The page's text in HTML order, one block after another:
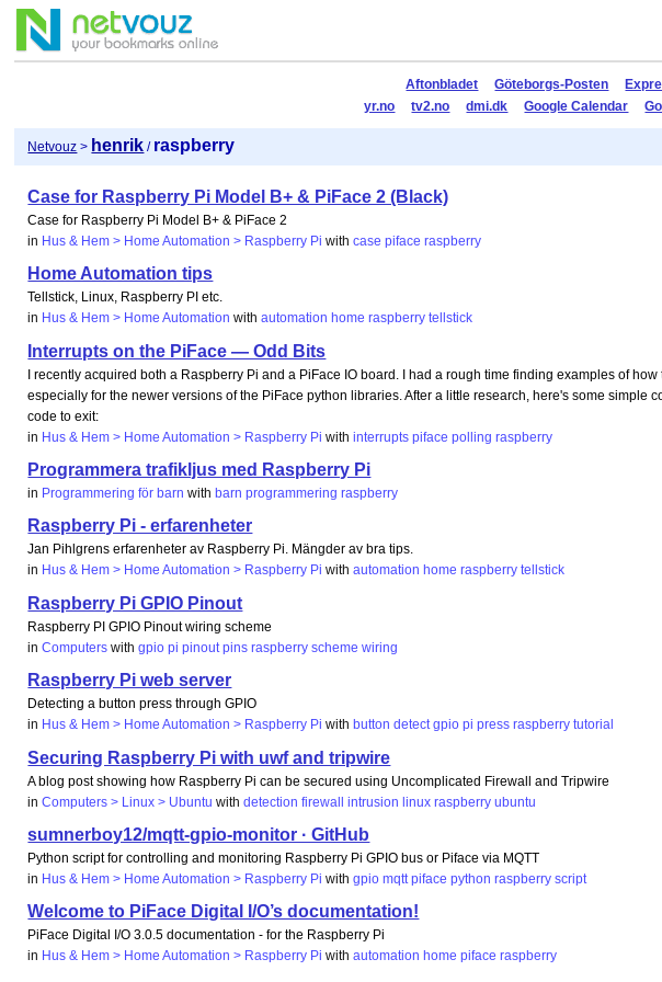
Aftonbladet Göteborgs-Posten
yr.no
tv2.no dmi.dk Google Calendar
Netvouz > henrik / raspberry
Case for Raspberry Pi Model B+ & PiFace 2 (Black)
Case for Raspberry Pi Model B+ & PiFace 2
in Hus & Hem > Home Automation > Raspberry Pi withcase piface raspberry
Home Automation tips
Tellstick, Linux, Raspberry PI etc.
in Hus & Hem > Home Automation withautomation home raspberry tellstick
Interrupts on the PiFace — Odd Bits
I recently acquired both a Raspberry Pi and a PiFace IO board. I had a rough time finding examples of
especially for the newer versions of the PiFace python libraries. After a little research, here's some
code to exit:
in Hus & Hem > Home Automation > Raspberry Pi withinterrupts piface polling raspberry
Programmera trafikljus med Raspberry Pi
in Programmering för barn with barn programmering raspberry
Raspberry Pi - erfarenheter
Jan Pihlgrens erfarenheter av Raspberry Pi. Mängder av bra tips.
in Hus & Hem > Home Automation > Raspberry Pi withautomation home raspberry tellstick
Raspberry Pi GPIO Pinout
Raspberry PI GPIO Pinout wiring scheme
inComputers withgpio pi pinout pins raspberry scheme wiring
Raspberry Pi web server
Detecting a button press through GPIO
in Hus & Hem > Home Automation > Raspberry Pi with button detect gpio pi press raspberry tutorial
Securing Raspberry Pi with uwf and tripwire
A blog post showing how Raspberry Pi can be secured using Uncomplicated Firewall and Tripwire
inComputers > Linux > Ubuntu withdetection firewall intrusion linux raspberry ubuntu
sumnerboy12/mqtt-gpio-monitor · GitHub
Python script for controlling and monitoring Raspberry Pi GPIO bus or Piface via MQTT
in Hus & Hem > Home Automation > Raspberry Pi withgpio mqtt piface python raspberry script
Welcome to PiFace Digital I/O’s documentation!
PiFace Digital I/O 3.0.5 documentation - for the Raspberry Pi
in Hus & Hem > Home Automation > Raspberry Pi withautomation home piface raspberry